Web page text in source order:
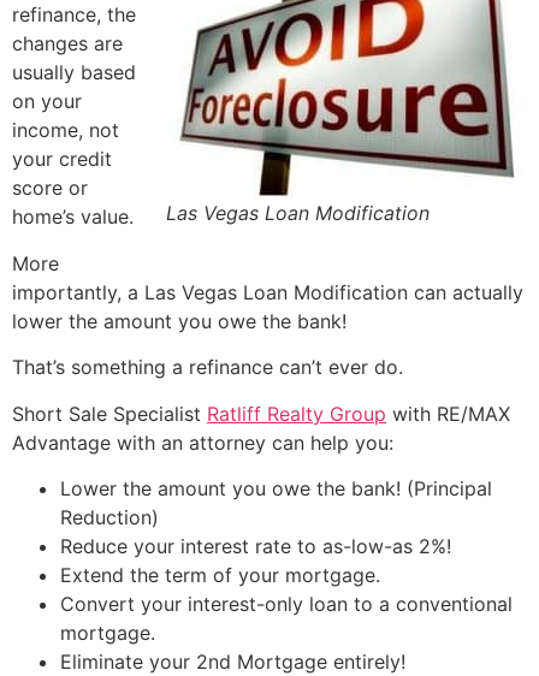
Las Vegas Loan Modification
refinance, the
changes are
usually based
on your
income, not
your credit
score or
home’s value.
More
importantly, a Las Vegas Loan Modification can actually
lower the amount you owe the bank!
That’s something a refinance can’t ever do.
Short Sale Specialist Ratliff Realty Group with RE/MAX
Advantage with an attorney can help you:
Lower the amount you owe the bank! (Principal
Reduction)
Reduce your interest rate to as-low-as 2%!
Extend the term of your mortgage.
Convert your interest-only loan to a conventional
mortgage.
Eliminate your 2nd Mortgage entirely!